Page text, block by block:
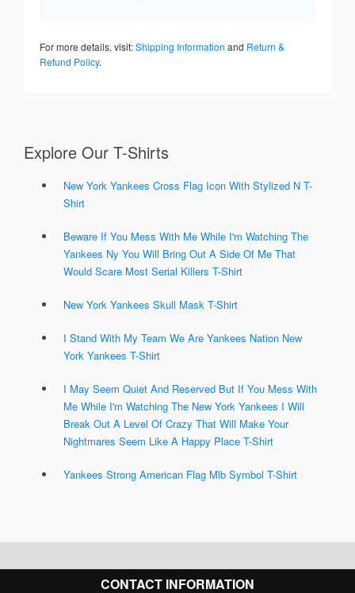
For more details, visit:Shipping Information and Return &
Refund Policy.
Explore Our T-Shirts
New York Yankees Cross Flag Icon With Stylized N T-
Shirt
Beware If You Mess With Me While I'm Watching The
Yankees Ny You Will Bring Out A Side Of Me That
Would Scare Most Serial Killers T-Shirt
New York Yankees Skull Mask T-Shirt
I Stand With My Team We Are Yankees Nation New
York Yankees T-Shirt
I May Seem Quiet And Reserved But If You Mess With
Me While I'm Watching The New York Yankees I Will
Break Out A Level Of Crazy That Will Make Your
Nightmares Seem Like A Happy Place T-Shirt
Yankees Strong American Flag Mlb Symbol T-Shirt
CONTACT INFORMATION